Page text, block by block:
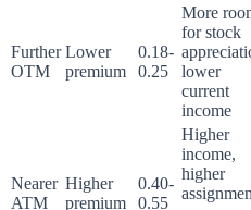
Further
OTM
Lower
premium
0.18-
0.25
More
for stock
lower
current
income
Nearer
ATM
Higher
premium
0.40-
0.55
Higher
income,
higher